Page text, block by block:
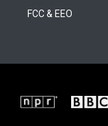
FCC & EEO